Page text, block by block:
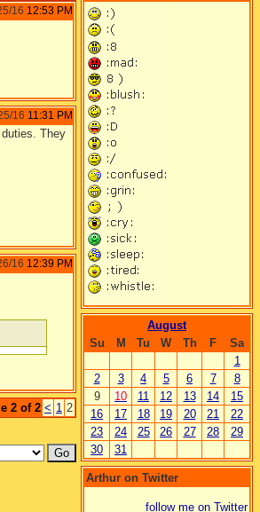
16 12:53 PM
16 11:31 PM
They
16 12:39 PM
2 of 2 < 1 2
August
Su
M Tu W Th F
Sa
1
2
3 4 5 6 7
8
9
10 11 12 13 14
15
16
17 18 19 20 21
22
23
24 25 26 27 28
29
30
31
Arthur on Twitter
follow me on Twitter